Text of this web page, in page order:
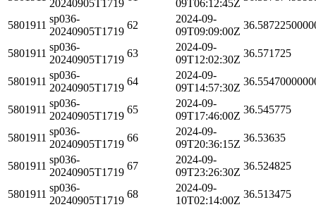
20240905T1719 09T06:12:45Z
5801911
sp036-
20240905T1719
62
2024-09-
09T09:09:00Z
5801911
sp036-
20240905T1719
63
2024-09-
09T12:02:30Z
36.571725
5801911
sp036-
20240905T1719
64
2024-09-
09T14:57:30Z
5801911
sp036-
20240905T1719
65
2024-09-
09T17:46:00Z
36.545775
5801911
sp036-
20240905T1719
66
2024-09-
09T20:36:15Z
36.53635
5801911
sp036-
20240905T1719
67
2024-09-
09T23:26:30Z
36.524825
5801911
sp036-
20240905T1719
68
2024-09-
10T02:14:00Z
36.513475